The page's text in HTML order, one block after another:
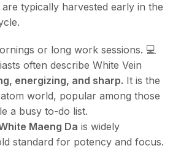
typically harvested early in the
or long work sessions. 💻
often describe White Vein
energizing, and sharp. It is the
world, popular among those
a busy to-do list.
Maeng Da is widely
standard for potency and focus.